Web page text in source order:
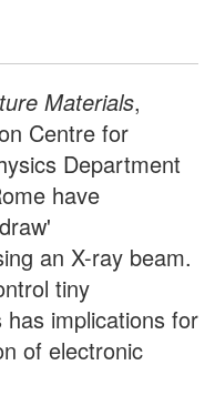
Materials,
Centre for
Department
have
an X-ray beam.
tiny
implications for
of electronic